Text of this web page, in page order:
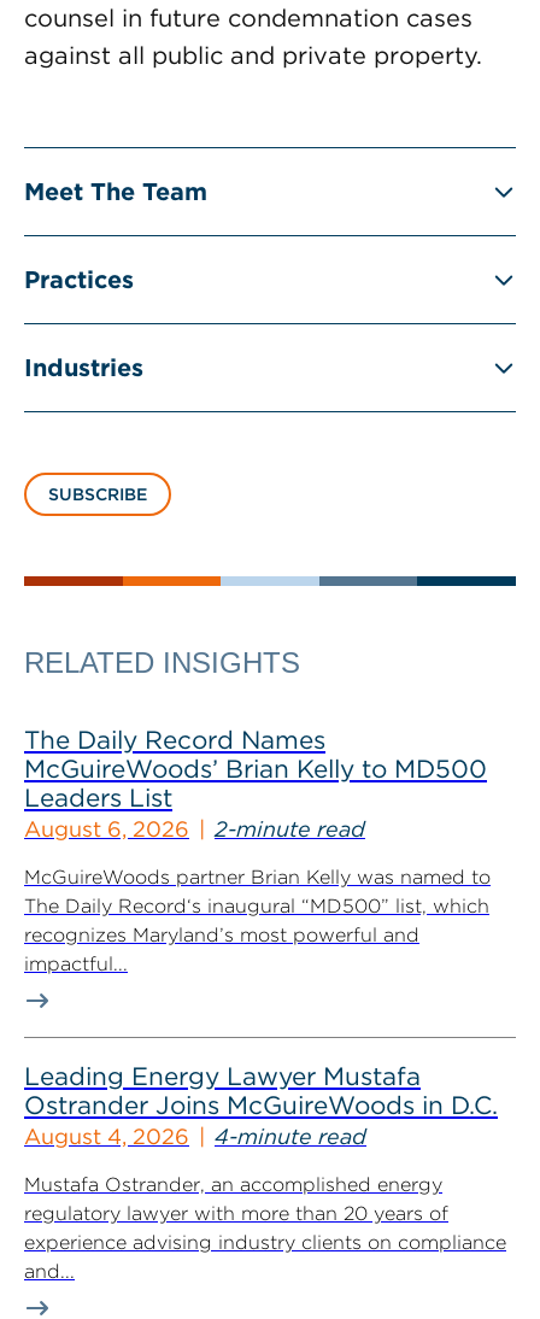
counsel in future condemnation cases
against all public and private property.
Meet The Team
Practices
Industries
SUBSCRIBE
RELATED INSIGHTS
The Daily Record Names
McGuireWoods’ Brian Kelly to MD500
Leaders List
August 6, 2026 2-minute read
McGuireWoods partner Brian Kelly was named to
The Daily Record‘s inaugural “MD500” list, which
recognizes Maryland’s most powerful and
impactful...
Leading Energy Lawyer Mustafa
Ostrander Joins McGuireWoods in D.C.
August 4, 2026 4-minute read
Mustafa Ostrander, an accomplished energy
regulatory lawyer with more than 20 years of
experience advising industry clients on compliance
and...